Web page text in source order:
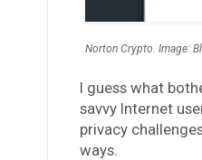
Norton Crypto. Image:
I guess what
savvy Internet
privacy
ways.